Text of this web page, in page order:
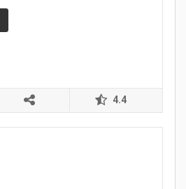
4.4